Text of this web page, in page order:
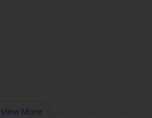
View More